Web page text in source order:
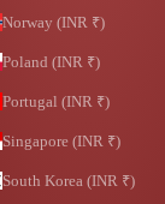
Norway (INR ₹)
Poland (INR ₹)
Portugal (INR ₹)
Singapore (INR ₹)
South Korea (INR ₹)